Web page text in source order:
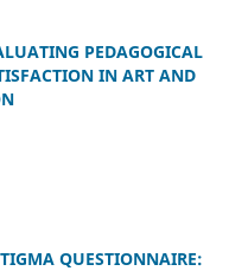
PEDAGOGICAL
IN ART AND
QUESTIONNAIRE: